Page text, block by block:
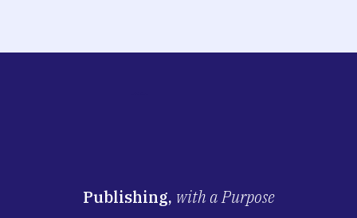
Publishing, with a Purpose